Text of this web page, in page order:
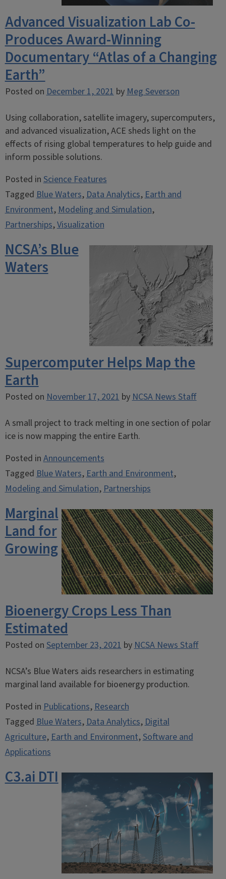
Advanced Visualization Lab Co-
Produces Award-Winning
Documentary “Atlas of a Changing
Earth”
Posted onDecember 1, 2021byMeg Severson
Using collaboration, satellite imagery, supercomputers,
and advanced visualization, ACE sheds light on the
effects of rising global temperatures to help guide and
inform possible solutions.
Posted inScience Features
TaggedBlue Waters,Data Analytics,Earth and
Environment,Modeling and Simulation,
Partnerships,Visualization
NCSA’s Blue
Waters
Supercomputer Helps Map the
Earth
Posted onNovember 17, 2021byNCSA News Staff
A small project to track melting in one section of polar
ice is now mapping the entire Earth.
Posted inAnnouncements
TaggedBlue Waters,Earth and Environment,
Modeling and Simulation,Partnerships
Marginal
Land for
Growing
Bioenergy Crops Less Than
Estimated
Posted onSeptember 23, 2021byNCSA News Staff
NCSA’s Blue Waters aids researchers in estimating
marginal land available for bioenergy production.
Posted inPublications,Research
TaggedBlue Waters,Data Analytics,Digital
Agriculture,Earth and Environment,Software and
Applications
C3.ai DTI